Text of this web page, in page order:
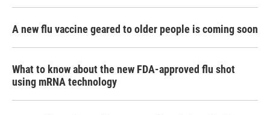
A new flu vaccine geared to older people is coming soon
What to know about the new FDA-approved flu shot
using mRNA technology